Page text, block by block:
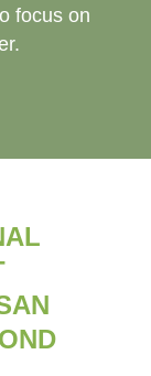
focus on